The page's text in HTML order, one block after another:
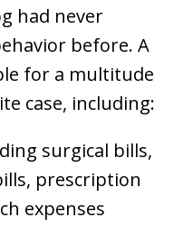
had never
before. A
for a multitude
case, including:
surgical bills,
prescription
expenses